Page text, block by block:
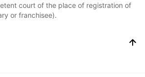
court of the place of registration of
or franchisee).